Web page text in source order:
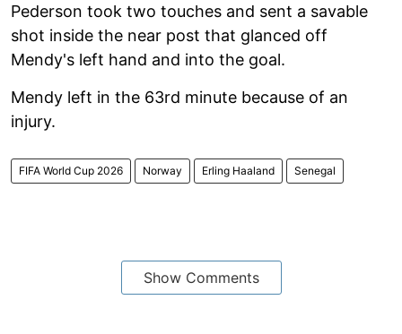
Pederson took two touches and sent a savable
shot inside the near post that glanced off
Mendy's left hand and into the goal.
Mendy left in the 63rd minute because of an
injury.
FIFA World Cup 2026 Norway Erling Haaland Senegal
Show Comments